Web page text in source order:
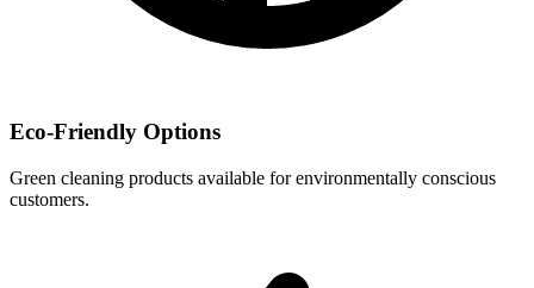
Eco-Friendly Options
Green cleaning products available for environmentally conscious
customers.